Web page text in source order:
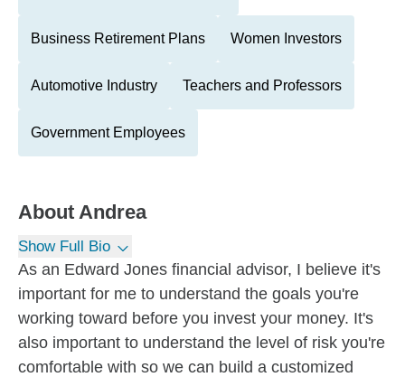
Business Retirement Plans Women Investors
Automotive Industry Teachers and Professors
Government Employees
About Andrea
Show Full Bio
As an Edward Jones financial advisor, I believe it's
important for me to understand the goals you're
working toward before you invest your money. It's
also important to understand the level of risk you're
comfortable with so we can build a customized